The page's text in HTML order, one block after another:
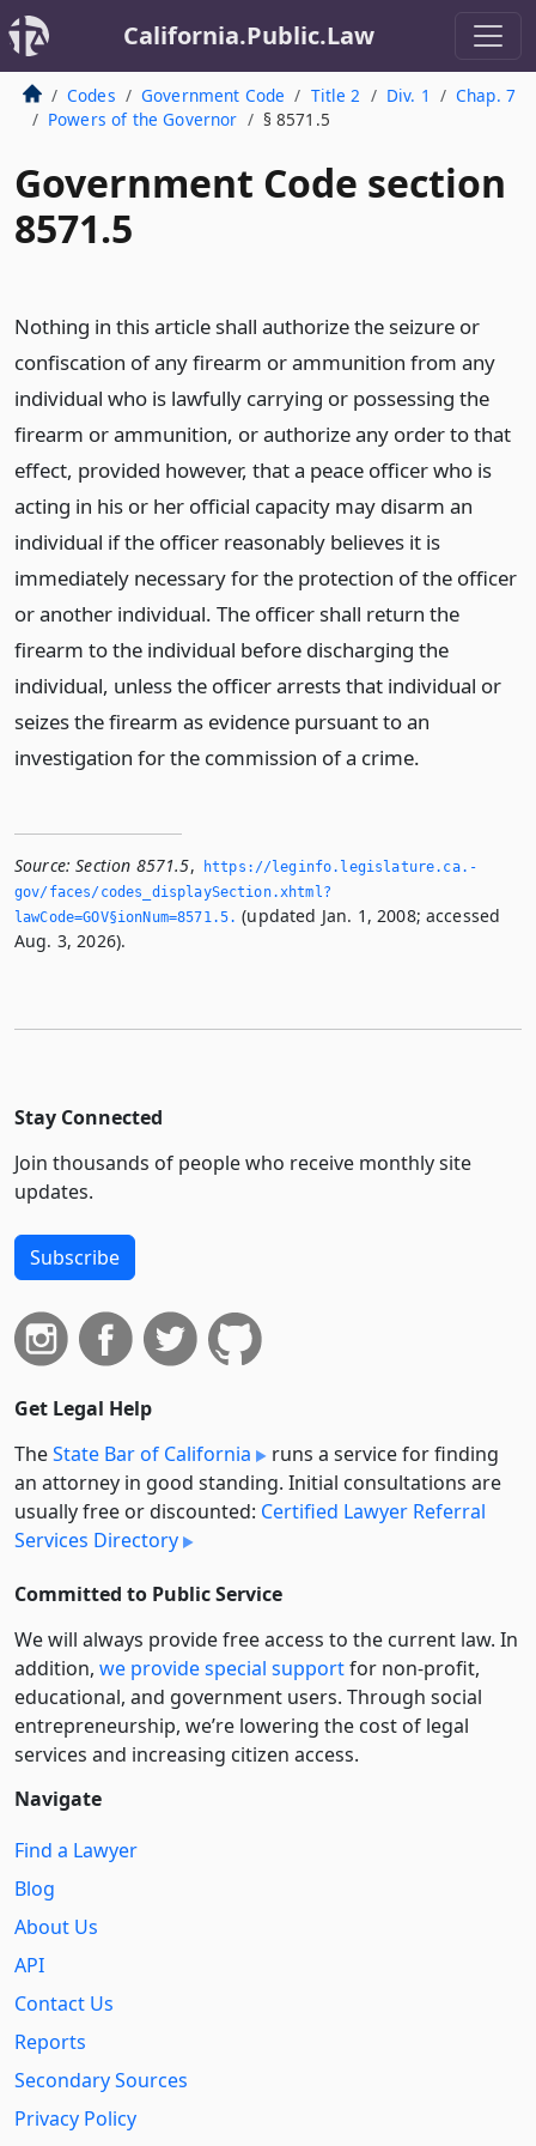
California.Public.Law
Codes Government Code Title 2 Div. 1
Chap. 7
Powers of the Governor
§ 8571.5
Government Code section
8571.5
Nothing in this article shall authorize the seizure or
confiscation of any firearm or ammunition from any
individual who is lawfully carrying or possessing the
firearm or ammunition, or authorize any order to that
effect, provided however, that a peace officer who is
acting in his or her official capacity may disarm an
individual if the officer reasonably believes it is
immediately necessary for the protection of the officer
or another individual. The officer shall return the
firearm to the individual before discharging the
individual, unless the officer arrests that individual or
seizes the firearm as evidence pursuant to an
investigation for the commission of a crime.
Source: Section 8571.5,
https://leginfo.­legislature.­ca.­
gov/faces/codes_displaySection.­xhtml?
lawCode=GOV§ionNum=8571.­5.­ (updated Jan. 1, 2008; accessed
Aug. 3, 2026).
Stay Connected
Join thousands of people who receive monthly site
updates.
Subscribe
Get Legal Help
TheState Bar of California
runs a service for finding
an attorney in good standing. Initial consultations are
usually free or discounted: Certified Lawyer Referral
Services Directory
Committed to Public Service
We will always provide free access to the current law. In
addition, we provide special supportfor non-profit,
educational, and government users. Through social
entre­pre­neurship, we’re lowering the cost of legal
services and increasing citizen access.
Navigate
Find a Lawyer
Blog
About Us
API
Contact Us
Reports
Secondary Sources
Privacy Policy